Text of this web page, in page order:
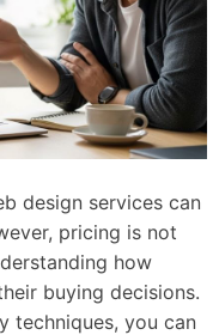
design services can
pricing is not
how
buying decisions.
techniques, you can